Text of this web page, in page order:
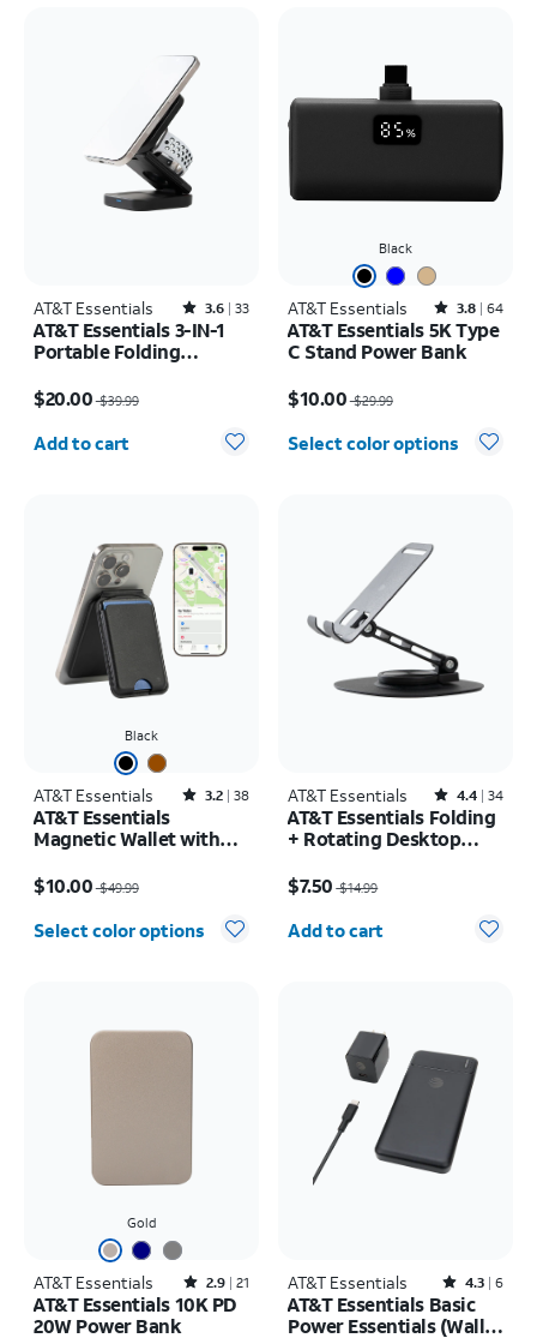
AT&T Essentials Rated3.6out of 5 stars with33reviews
3.6 33
AT&T Essentials 3-IN-1
Portable Folding
$20.00$39.99
Quantity selected: 0
Add to cart
Black
AT&T Essentials Rated3.8out of 5 stars with64reviews
3.8 64
AT&T Essentials 5K Type
C Stand Power Bank
$10.00$29.99
Select color options
Black
AT&T Essentials Rated3.2out of 5 stars with38reviews
3.2 38
AT&T Essentials
Magnetic Wallet with
$10.00$49.99
Select color options
AT&T Essentials Rated4.4out of 5 stars with34reviews
4.4 34
AT&T Essentials Folding
+ Rotating Desktop
$7.50 $14.99
Quantity selected: 0
Add to cart
Gold
AT&T Essentials Rated2.9out of 5 stars with21reviews
2.9 21
AT&T Essentials 10K PD
20W Power Bank
AT&T Essentials Rated4.3out of 5 stars with6reviews
4.3 6
AT&T Essentials Basic
Power Essentials (Wall,